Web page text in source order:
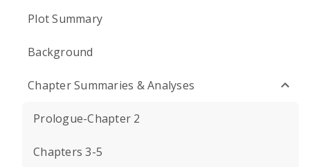
Plot Summary
Background
Chapter Summaries & Analyses
Prologue-Chapter 2
Chapters 3-5